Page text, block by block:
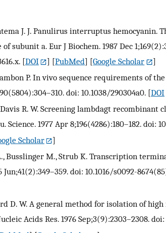
J. J. Panulirus interruptus hemocyanin.
subunit a. Eur J Biochem. 1987 Dec
[DOI ] [PubMed] [Google Scholar
]
P. In vivo sequence requirements of
doi: 10.1038/290304a0. [DOI
Davis R. W. Screening lambdagt
Science. 1977 Apr 8;196(4286):180–182. doi:
Scholar
]
Busslinger M., Strub K. Transcription
Jun;41(2):349–359. doi: 10.1016/s0092-
D. W. A general method for isolation of
Acids Res. 1976 Sep;3(9):2303–2308.